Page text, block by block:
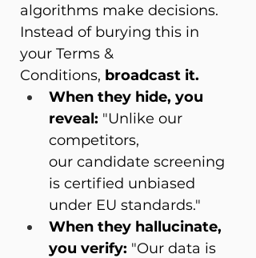
algorithms make decisions.
Instead of burying this in
your Terms &
Conditions, broadcast it.
When they hide, you
reveal: "Unlike our
competitors,
our candidate screening
is certified unbiased
under EU standards."
When they hallucinate,
you verify: "Our data is